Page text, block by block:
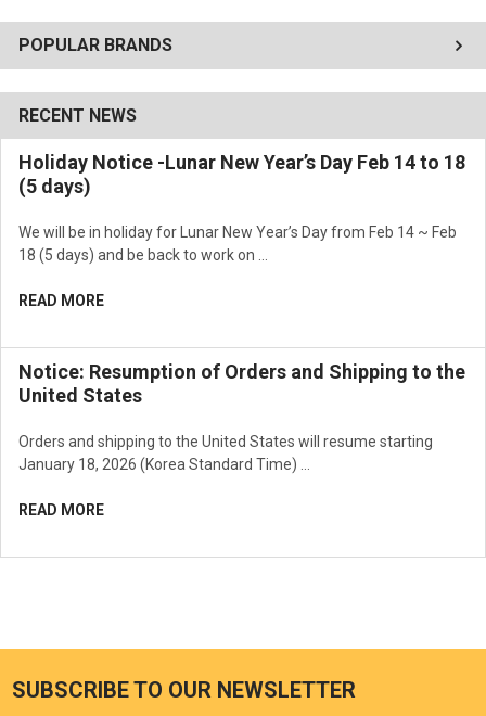
POPULAR BRANDS
RECENT NEWS
Holiday Notice -Lunar New Year’s Day Feb 14 to 18
(5 days)
We will be in holiday for Lunar New Year’s Day from Feb 14 ~ Feb
18 (5 days) and be back to work on …
READ MORE
Notice: Resumption of Orders and Shipping to the
United States
Orders and shipping to the United States will resume starting
January 18, 2026 (Korea Standard Time) …
READ MORE
SUBSCRIBE TO OUR NEWSLETTER